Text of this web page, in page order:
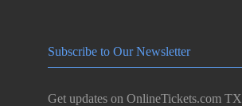
Subscribe to Our Newsletter
Get updates on OnlineTickets.com TX